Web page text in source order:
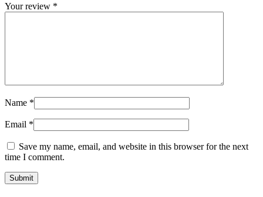
Your review *
Name *
Email *
Save my name, email, and website in this browser for the next
time I comment.